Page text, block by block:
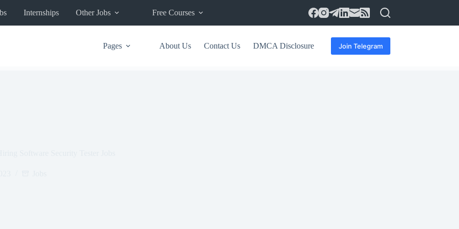
Internships Other Jobs Free Courses
Pages About Us Contact Us DMCA Disclosure Join Telegram